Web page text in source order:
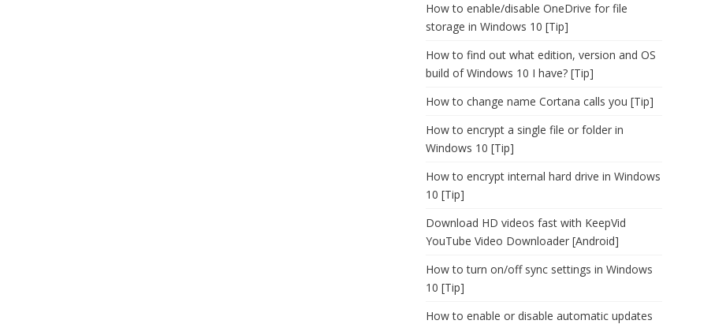
How to enable/disable OneDrive for file
storage in Windows 10 [Tip]
How to find out what edition, version and OS
build of Windows 10 I have? [Tip]
How to change name Cortana calls you [Tip]
How to encrypt a single file or folder in
Windows 10 [Tip]
How to encrypt internal hard drive in Windows
10 [Tip]
Download HD videos fast with KeepVid
YouTube Video Downloader [Android]
How to turn on/off sync settings in Windows
10 [Tip]
How to enable or disable automatic updates